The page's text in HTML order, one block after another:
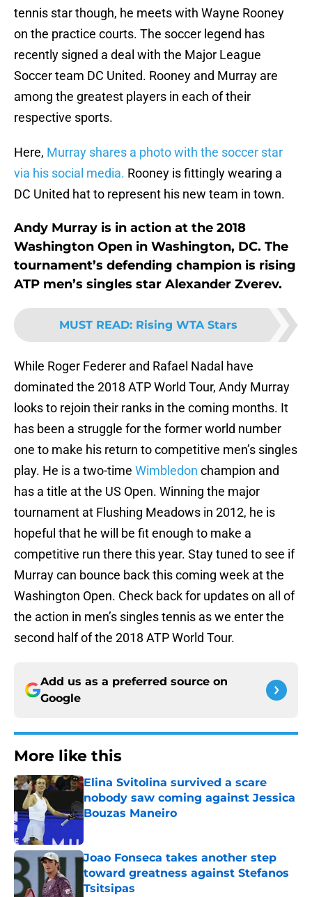
tennis star though, he meets with Wayne Rooney
on the practice courts. The soccer legend has
recently signed a deal with the Major League
Soccer team DC United. Rooney and Murray are
among the greatest players in each of their
respective sports.
Here, Murray shares a photo with the soccer star
via his social media. Rooney is fittingly wearing a
DC United hat to represent his new team in town.
Andy Murray is in action at the 2018
Washington Open in Washington, DC. The
tournament’s defending champion is rising
ATP men’s singles star Alexander Zverev.
MUST READ: Rising WTA Stars
While Roger Federer and Rafael Nadal have
dominated the 2018 ATP World Tour, Andy Murray
looks to rejoin their ranks in the coming months. It
has been a struggle for the former world number
one to make his return to competitive men’s singles
play. He is a two-time Wimbledon champion and
has a title at the US Open. Winning the major
tournament at Flushing Meadows in 2012, he is
hopeful that he will be fit enough to make a
competitive run there this year. Stay tuned to see if
Murray can bounce back this coming week at the
Washington Open. Check back for updates on all of
the action in men’s singles tennis as we enter the
second half of the 2018 ATP World Tour.
Add us as a preferred source on
Google
More like this
Elina Svitolina survived a scare
nobody saw coming against Jessica
Bouzas Maneiro
Joao Fonseca takes another step
toward greatness against Stefanos
Tsitsipas